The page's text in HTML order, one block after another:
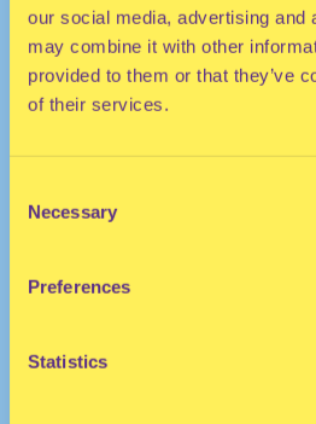
our social media, advertising and
may combine it with other
provided to them or that they’ve
of their services.
Selection
Necessary
Preferences
Statistics
DJ | The Netherlands